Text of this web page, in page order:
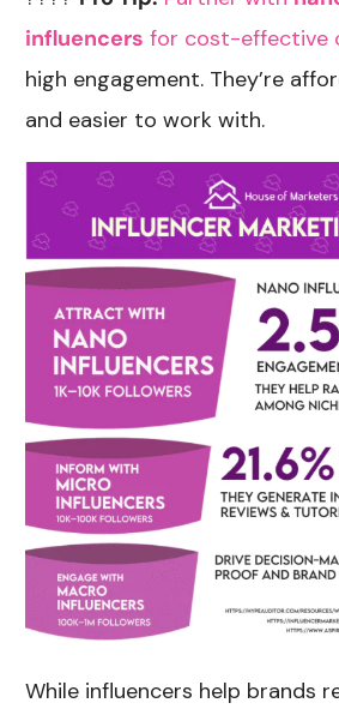
influencers for cost-effective
high engagement. They’re
and easier to work with.
While influencers help brands